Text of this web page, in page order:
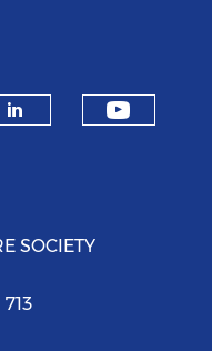
SOCIETY